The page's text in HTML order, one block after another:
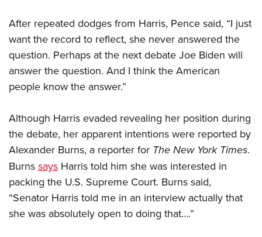
After repeated dodges from Harris, Pence said, “I just
want the record to reflect, she never answered the
question. Perhaps at the next debate Joe Biden will
answer the question. And I think the American
people know the answer.”
Although Harris evaded revealing her position during
the debate, her apparent intentions were reported by
Alexander Burns, a reporter for The New York Times.
Burns says Harris told him she was interested in
packing the U.S. Supreme Court. Burns said,
“Senator Harris told me in an interview actually that
she was absolutely open to doing that….”